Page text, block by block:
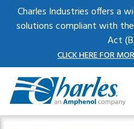
Skip to main content
Charles Industries offers a
solutions compliant with
Act
CLICK HERE FOR